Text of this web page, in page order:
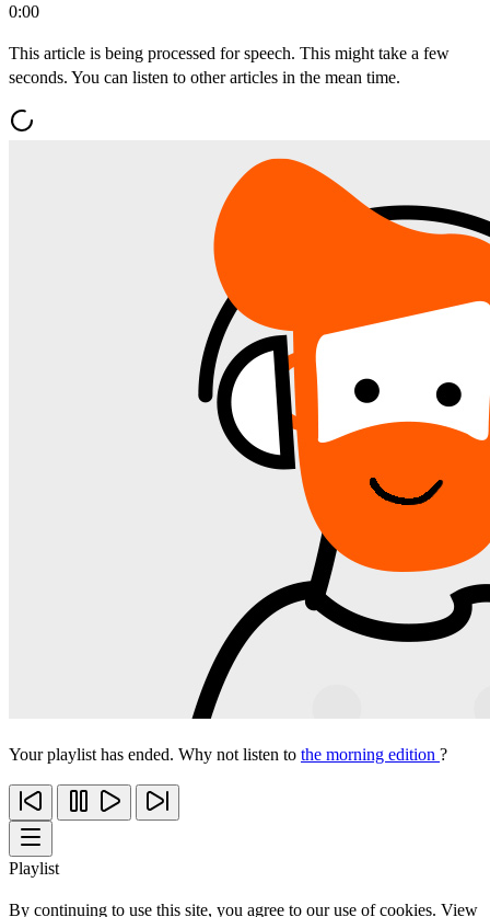
0:00
This article is being processed for speech. This might take a few
seconds. You can listen to other articles in the mean time.
Your playlist has ended. Why not listen to the morning edition ?
Playlist
By continuing to use this site, you agree to our use of cookies. View